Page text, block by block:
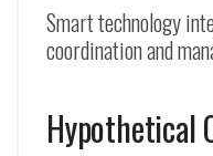
Smart technology
coordination and
Hypothetical